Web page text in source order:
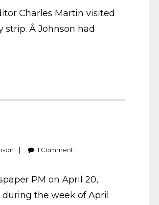
Charles Martin visited
Â Johnson had
1 Comment
PM on April 20,
the week of April